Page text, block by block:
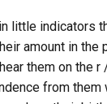
little indicators
amount in the
them on the r
from them